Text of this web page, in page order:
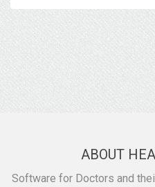
ABOUT
Software for Doctors and